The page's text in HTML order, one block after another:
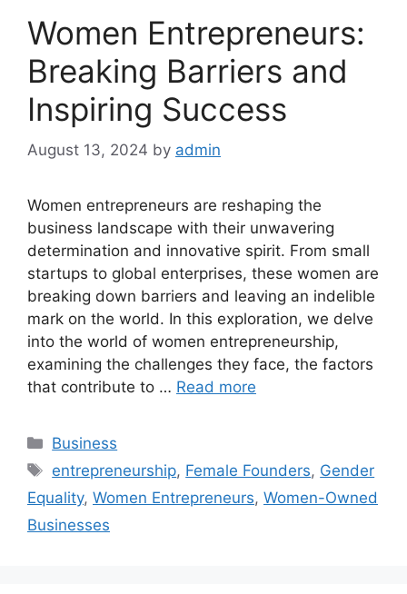
Women Entrepreneurs:
Breaking Barriers and
Inspiring Success
August 13, 2024 by admin
Women entrepreneurs are reshaping the
business landscape with their unwavering
determination and innovative spirit. From small
startups to global enterprises, these women are
breaking down barriers and leaving an indelible
mark on the world. In this exploration, we delve
into the world of women entrepreneurship,
examining the challenges they face, the factors
that contribute to … Read more
Categories
Business
Tags
entrepreneurship, Female Founders, Gender
Equality, Women Entrepreneurs, Women-Owned
Businesses